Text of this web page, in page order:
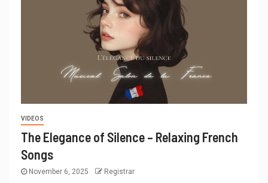
VIDEOS
The Elegance of Silence – Relaxing French
Songs
November 6, 2025 Registrar